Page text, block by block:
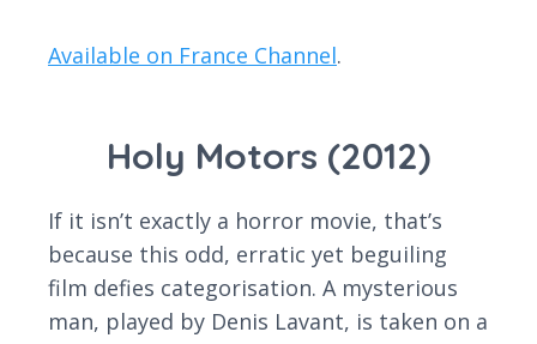
Available on France Channel.
Holy Motors (2012)
If it isn’t exactly a horror movie, that’s
because this odd, erratic yet beguiling
film defies categorisation. A mysterious
man, played by Denis Lavant, is taken on a